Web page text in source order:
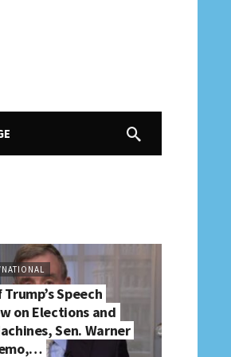
Speech
on Elections and
Sen. Warner